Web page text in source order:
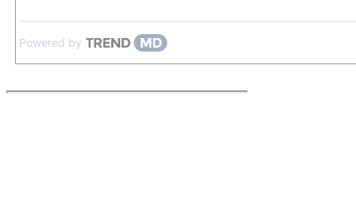
Powered by